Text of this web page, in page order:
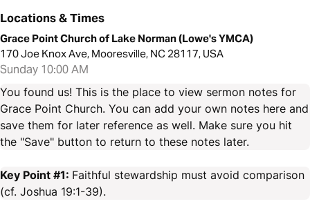
Locations & Times
Grace Point Church of Lake Norman (Lowe's YMCA)
170 Joe Knox Ave, Mooresville, NC 28117, USA
Sunday 10:00 AM
You found us! This is the place to view sermon notes for
Grace Point Church. You can add your own notes here and
save them for later reference as well. Make sure you hit
the "Save" button to return to these notes later.
Key Point #1: Faithful stewardship must avoid comparison
(cf. Joshua 19:1-39).